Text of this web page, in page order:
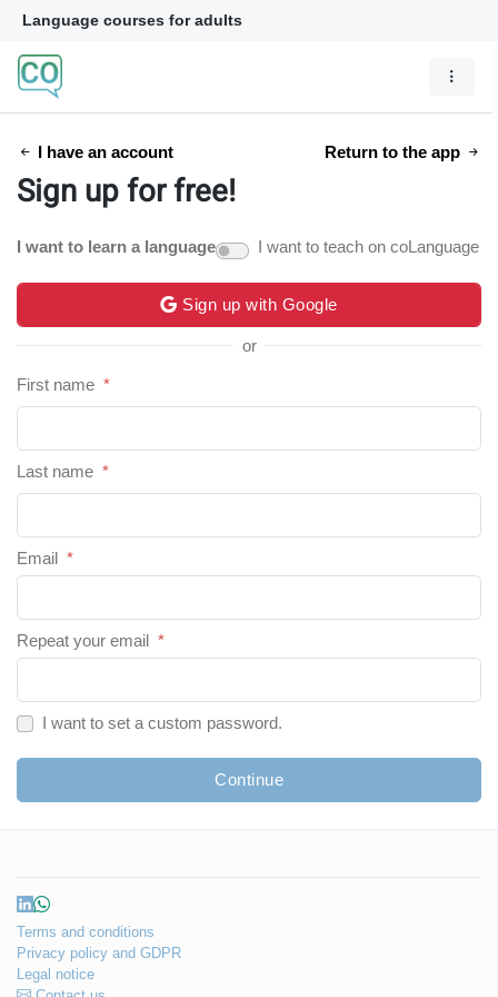
Language courses for adults
I have an account Return to the app
Sign up for free!
I want to learn a language I want to teach on coLanguage
Sign up with Google
or
First name *
Last name *
Email *
Repeat your email *
I want to set a custom password.
Continue
Terms and conditions
Privacy policy and GDPR
Legal notice